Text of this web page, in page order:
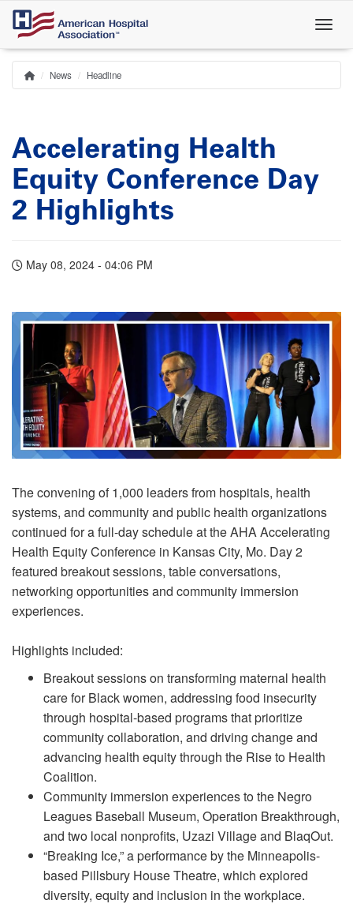
Skip
main
content
Breadcrumb
Home
News Headline
Accelerating Health
Equity Conference Day
2 Highlights
May 08, 2024 - 04:06 PM
The convening of 1,000 leaders from hospitals, health
systems, and community and public health organizations
continued for a full-day schedule at the AHA Accelerating
Health Equity Conference in Kansas City, Mo. Day 2
featured breakout sessions, table conversations,
networking opportunities and community immersion
experiences.
Highlights included:
Breakout sessions on transforming maternal health
care for Black women, addressing food insecurity
through hospital-based programs that prioritize
community collaboration, and driving change and
advancing health equity through the Rise to Health
Coalition.
Community immersion experiences to the Negro
Leagues Baseball Museum, Operation Breakthrough,
and two local nonprofits, Uzazi Village and BlaqOut.
“Breaking Ice,” a performance by the Minneapolis-
based Pillsbury House Theatre, which explored
diversity, equity and inclusion in the workplace.